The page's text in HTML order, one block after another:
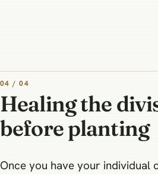
04 / 04
Healing the
before planting
Once you have your individual